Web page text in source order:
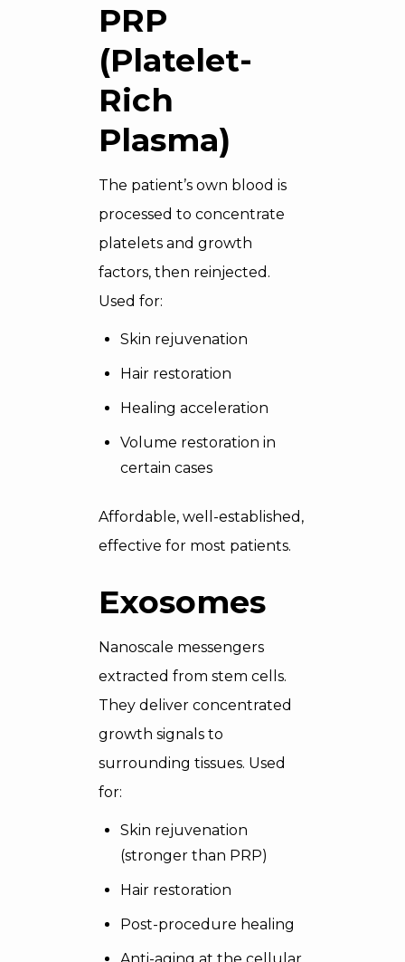
PRP
(Platelet-
Rich
Plasma)
The patient’s own blood is
processed to concentrate
platelets and growth
factors, then reinjected.
Used for:
Skin rejuvenation
Hair restoration
Healing acceleration
Volume restoration in
certain cases
Affordable, well-established,
effective for most patients.
Exosomes
Nanoscale messengers
extracted from stem cells.
They deliver concentrated
growth signals to
surrounding tissues. Used
for:
Skin rejuvenation
(stronger than PRP)
Hair restoration
Post-procedure healing